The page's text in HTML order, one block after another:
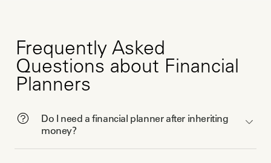
Frequently Asked
Questions about Financial
Planners
Do I need a financial planner after inheriting
money?